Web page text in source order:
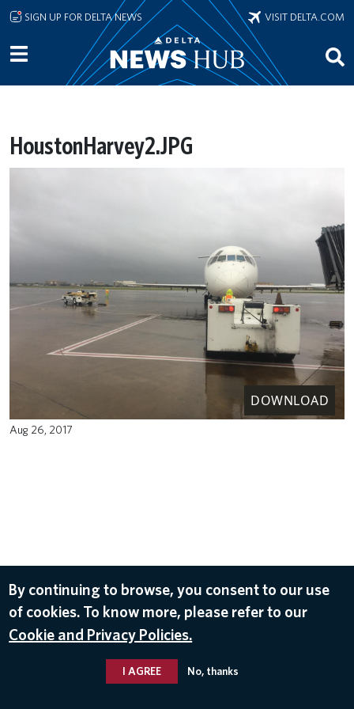
Skip to main content
SIGN UP FOR DELTA NEWS VISIT DELTA.COM
HoustonHarvey2.JPG
DOWNLOAD
Aug 26, 2017
By continuing to browse, you consent to our use
of cookies. To know more, please refer to our
Cookie and Privacy Policies.
I AGREE No, thanks